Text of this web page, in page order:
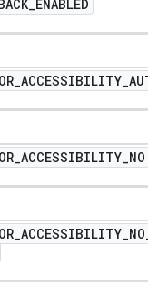
_ENABLED
_ACCESSIBILITY_
_ACCESSIBILITY_NO
_ACCESSIBILITY_NO